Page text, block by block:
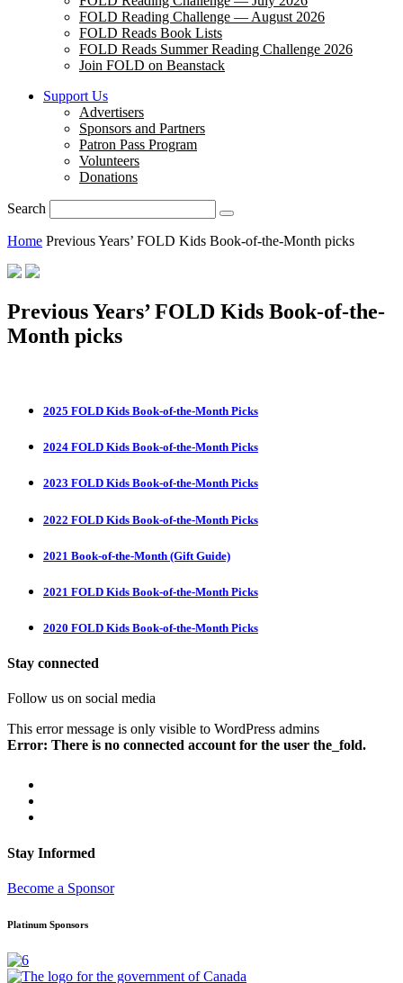
FOLD Reading Challenge — August 2026
FOLD Reads Book Lists
FOLD Reads Summer Reading Challenge 2026
Join FOLD on Beanstack
Support Us
Advertisers
Sponsors and Partners
Patron Pass Program
Volunteers
Donations
Search
Home Previous Years’ FOLD Kids Book-of-the-Month picks
Previous Years’ FOLD Kids Book-of-the-
Month picks
2025 FOLD Kids Book-of-the-Month Picks
2024 FOLD Kids Book-of-the-Month Picks
2023 FOLD Kids Book-of-the-Month Picks
2022 FOLD Kids Book-of-the-Month Picks
2021 Book-of-the-Month (Gift Guide)
2021 FOLD Kids Book-of-the-Month Picks
2020 FOLD Kids Book-of-the-Month Picks
Stay connected
Follow us on social media
This error message is only visible to WordPress admins
Error: There is no connected account for the user the_fold.
Stay Informed
Become a Sponsor
Platinum Sponsors